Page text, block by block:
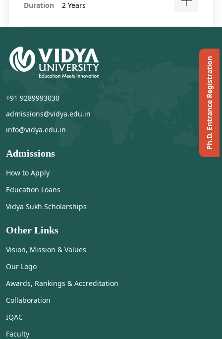
Duration 2 Years
+91 9289993030
admissions@vidya.edu.in
info@vidya.edu.in
Admissions
How to Apply
Education Loans
Vidya Sukh Scholarships
Other Links
Vision, Mission & Values
Our Logo
Awards, Rankings & Accreditation
Collaboration
IQAC
Faculty
Ph.D. Entrance Registration